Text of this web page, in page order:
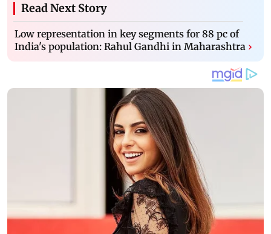
Read Next Story
Low representation in key segments for 88 pc of
India's population: Rahul Gandhi in Maharashtra ›